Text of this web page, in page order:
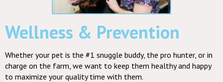
Wellness & Prevention
Whether your pet is the #1 snuggle buddy, the pro hunter, or in
charge on the farm, we want to keep them healthy and happy
to maximize your quality time with them.